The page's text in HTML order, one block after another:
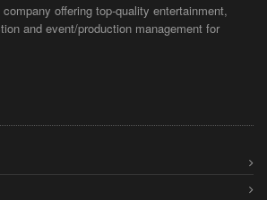
offering top-quality entertainment,
and event/production management for